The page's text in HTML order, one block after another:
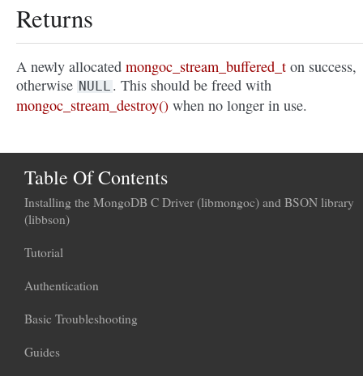
Returns
A newly allocated mongoc_stream_buffered_t on success,
otherwise NULL . This should be freed with
mongoc_stream_destroy() when no longer in use.
Table Of Contents
Installing the MongoDB C Driver (libmongoc) and BSON library
(libbson)
Tutorial
Authentication
Basic Troubleshooting
Guides